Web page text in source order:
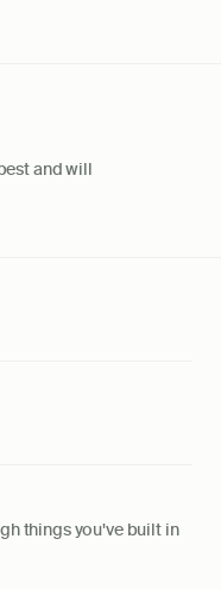
and will
things you've built in